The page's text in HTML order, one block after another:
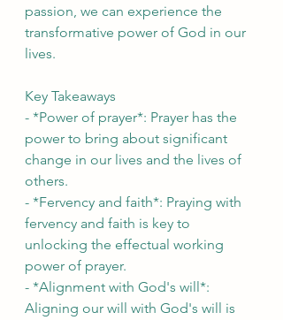
passion, we can experience the
transformative power of God in our
lives.
Key Takeaways
- *Power of prayer*: Prayer has the
power to bring about significant
change in our lives and the lives of
others.
- *Fervency and faith*: Praying with
fervency and faith is key to
unlocking the effectual working
power of prayer.
- *Alignment with God's will*:
Aligning our will with God's will is